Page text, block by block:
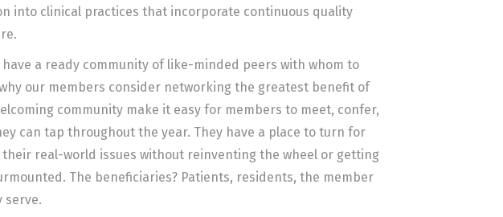
into clinical practices that incorporate continuous quality
a ready community of like-minded peers with whom to
our members consider networking the greatest benefit of
community make it easy for members to meet, confer,
can tap throughout the year. They have a place to turn for
real-world issues without reinventing the wheel or getting
The beneficiaries? Patients, residents, the member
serve.